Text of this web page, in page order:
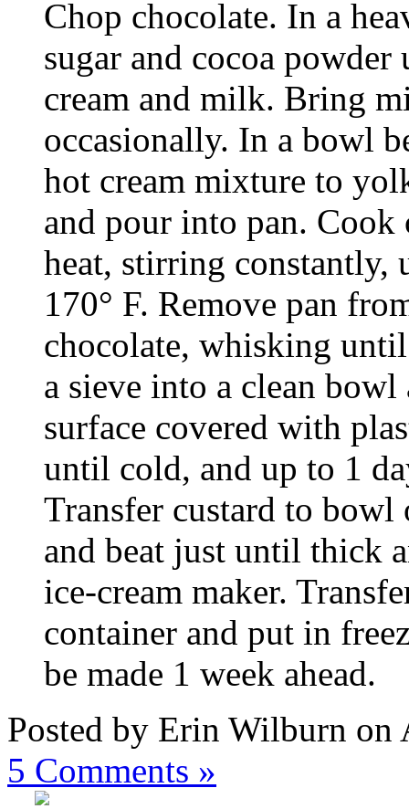
Chop chocolate. In a
sugar and cocoa
cream and milk. Bring
occasionally. In a bowl
hot cream mixture to
and pour into pan.
heat, stirring constantly,
170° F. Remove pan
chocolate, whisking
a sieve into a clean
surface covered with
until cold, and up to 1
Transfer custard to
and beat just until thick
ice-cream maker.
container and put in
be made 1 week ahead.
Posted by Erin Wilburn on
5 Comments »